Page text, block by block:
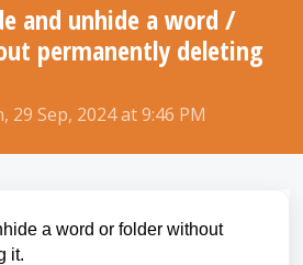
and unhide a word /
permanently deleting
29 Sep, 2024 at 9:46 PM
a word or folder without
it.